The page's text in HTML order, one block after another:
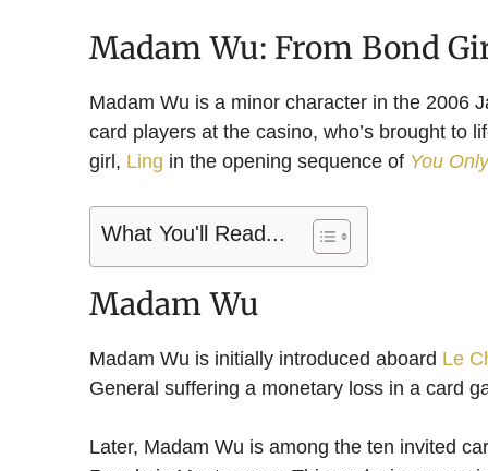
Madam Wu: From Bond
Madam Wu is a minor character in the 2006
card players at the casino, who’s brought to
girl, Ling in the opening sequence of You
What You'll Read...
Madam Wu
Madam Wu is initially introduced aboard Le
General suffering a monetary loss in a card
Later, Madam Wu is among the ten invited